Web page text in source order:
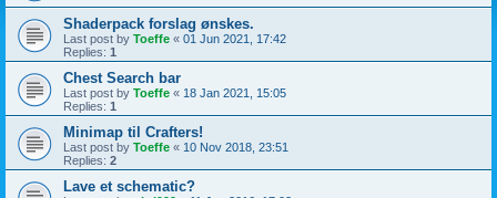
Shaderpack forslag ønskes.
Last post by Toeffe « 01 Jun 2021, 17:42
Replies: 1
Chest Search bar
Last post by Toeffe « 18 Jan 2021, 15:05
Replies: 1
Minimap til Crafters!
Last post by Toeffe « 10 Nov 2018, 23:51
Replies: 2
Lave et schematic?